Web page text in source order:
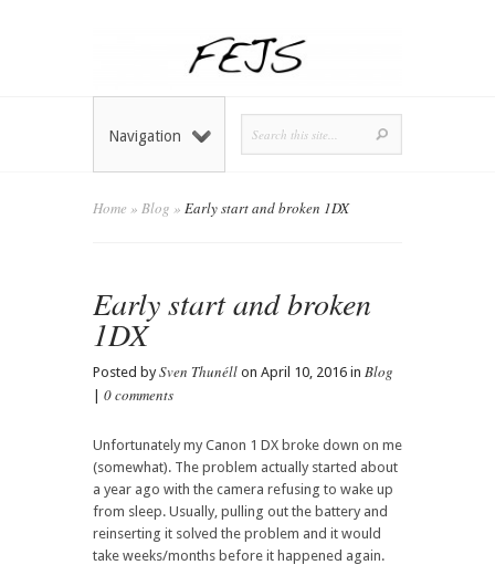
Navigation
Home » Blog » Early start and broken 1DX
Early start and broken
1DX
Posted bySven Thunéll on April 10, 2016 in Blog
0 comments
Unfortunately my Canon 1 DX broke down on me
(somewhat). The problem actually started about
a year ago with the camera refusing to wake up
from sleep. Usually, pulling out the battery and
reinserting it solved the problem and it would
take weeks/months before it happened again.